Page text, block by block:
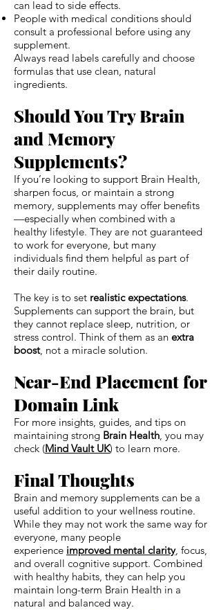
can lead to side effects.
People with medical conditions should
consult a professional before using any
supplement.
Always read labels carefully and choose
formulas that use clean, natural
ingredients.
Should You Try Brain
and Memory
Supplements?
If you’re looking to support Brain Health,
sharpen focus, or maintain a strong
memory, supplements may offer benefits
—especially when combined with a
healthy lifestyle. They are not guaranteed
to work for everyone, but many
individuals find them helpful as part of
their daily routine.
The key is to set realistic expectations.
Supplements can support the brain, but
they cannot replace sleep, nutrition, or
stress control. Think of them as an extra
boost, not a miracle solution.
Near-End Placement for
Domain Link
For more insights, guides, and tips on
maintaining strong Brain Health , you may
check (Mind Vault UK) to learn more.
Final Thoughts
Brain and memory supplements can be a
useful addition to your wellness routine.
While they may not work the same way for
everyone, many people
experience improved mental clarity, focus,
and overall cognitive support. Combined
with healthy habits, they can help you
maintain long-term Brain Health in a
natural and balanced way.